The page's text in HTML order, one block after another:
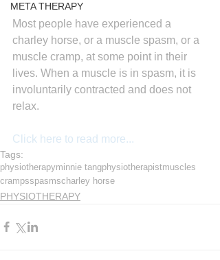
META THERAPY
Most people have experienced a
charley horse, or a muscle spasm, or a
muscle cramp, at some point in their
lives. When a muscle is in spasm, it is
involuntarily contracted and does not
relax.
Click here to read more...
Tags:
physiotherapyminnie tangphysiotherapistmuscles
crampsspasmscharley horse
PHYSIOTHERAPY